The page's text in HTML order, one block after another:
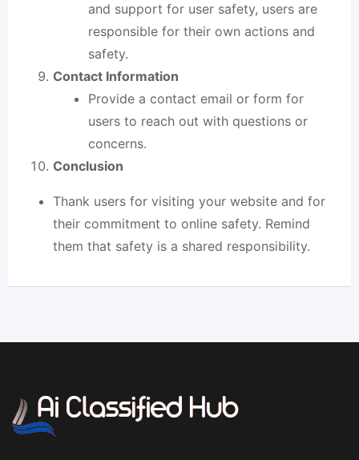
and support for user safety, users are
responsible for their own actions and
safety.
Contact Information
Provide a contact email or form for
users to reach out with questions or
concerns.
Conclusion
Thank users for visiting your website and for
their commitment to online safety. Remind
them that safety is a shared responsibility.